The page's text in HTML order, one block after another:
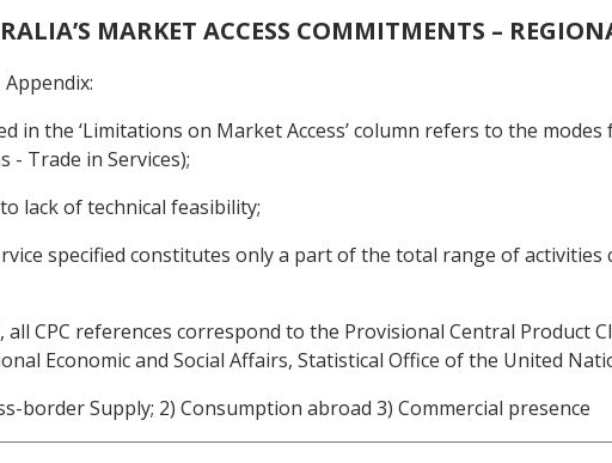
MARKET ACCESS COMMITMENTS –
in the ‘Limitations on Market Access’ column refers to the
- Trade in Services);
lack of technical feasibility;
specified constitutes only a part of the total range of activities
CPC references correspond to the Provisional Central Product
Economic and Social Affairs, Statistical Office of the United
border Supply; 2) Consumption abroad 3) Commercial presence